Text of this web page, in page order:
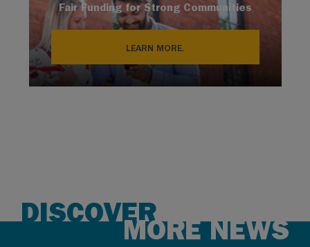
Fair Funding for Strong Communities
LEARN MORE.
DISCOVER
MORE NEWS